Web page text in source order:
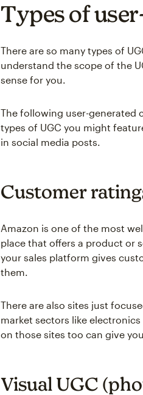
Types of
There are so many types of
understand the scope of the
sense for you.
The following user-generated
types of UGC you might
in social media posts.
Customer
Amazon is one of the most
place that offers a product or
your sales platform gives
them.
There are also sites just
market sectors like
on those sites too can give
Visual UGC